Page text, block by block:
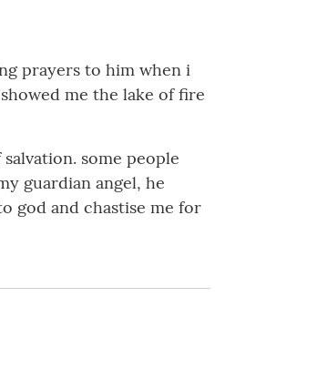
prayers to him when i
me the lake of fire
some people
guardian angel, he
god and chastise me for